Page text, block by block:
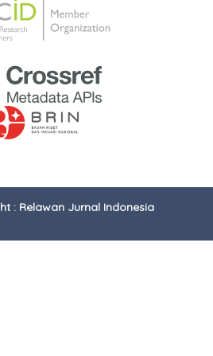
: Relawan Jurnal Indonesia